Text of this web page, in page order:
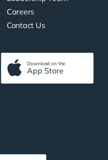
Careers
Contact Us
Download on the
App Store